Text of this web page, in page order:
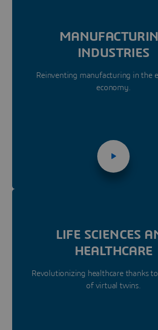
INDUSTRIES
Reinventing manufacturing in the
economy.
LIFE SCIENCES
HEALTHCARE
Revolutionizing healthcare thanks
of virtual twins.